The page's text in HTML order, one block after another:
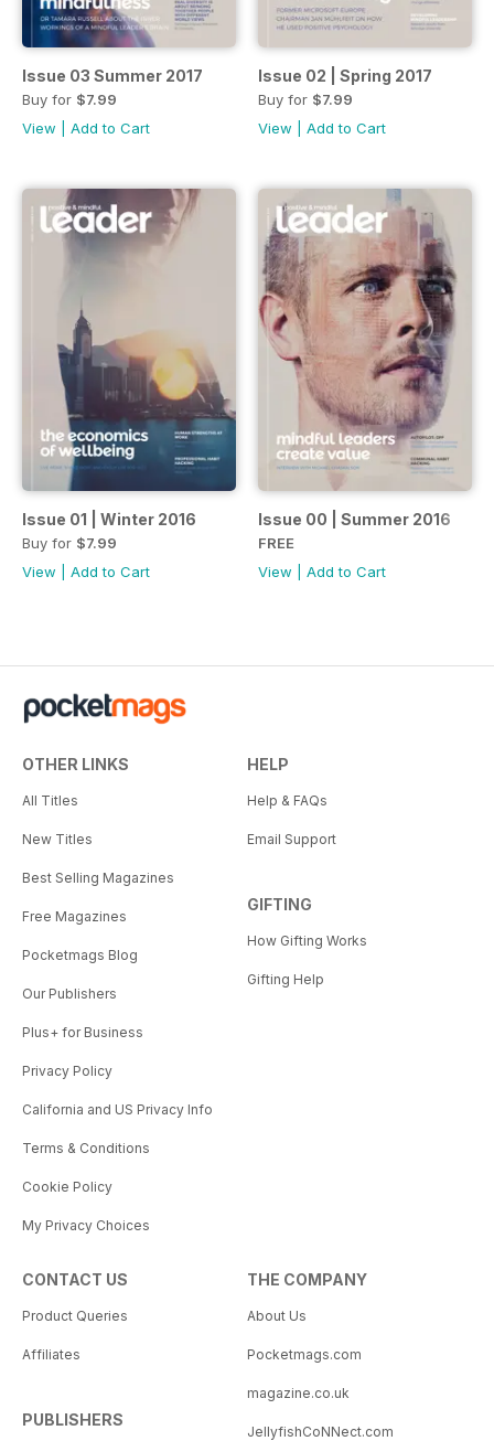
Issue 03 Summer 2017
Buy for $7.99
View
Add to Cart
Issue 02 | Spring 2017
Buy for $7.99
View
Add to Cart
Issue 01 | Winter 2016
Buy for $7.99
View
Add to Cart
Issue 00 | Summer 2016
FREE
View
Add to Cart
OTHER LINKS
All Titles
New Titles
Best Selling Magazines
Free Magazines
Pocketmags Blog
Our Publishers
Plus+ for Business
Privacy Policy
California and US Privacy Info
Terms & Conditions
Cookie Policy
My Privacy Choices
HELP
Help & FAQs
Email Support
GIFTING
How Gifting Works
Gifting Help
CONTACT US
Product Queries
Affiliates
PUBLISHERS
THE COMPANY
About Us
Pocketmags.com
magazine.co.uk
JellyfishCoNNect.com